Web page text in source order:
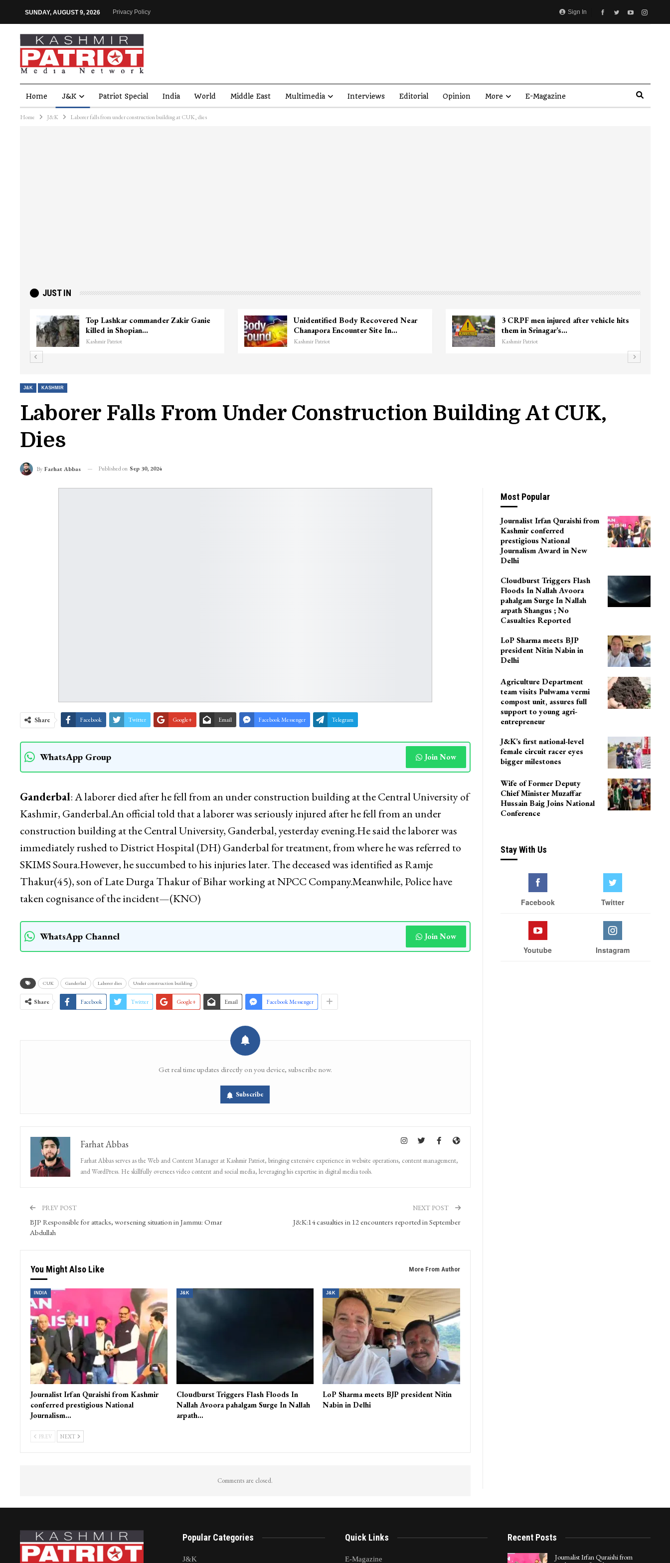
Sign In
SUNDAY, AUGUST 9, 2026 Privacy Policy
Home J&K Patriot Special India World Middle East Multimedia Interviews Editorial Opinion More E-Magazine
Home J&K Laborer falls from under construction building at CUK, dies
JUST IN
Top Lashkar commander Zakir Ganie
killed in Shopian…
Kashmir Patriot
Unidentified Body Recovered Near
Chanapora Encounter Site In…
Kashmir Patriot
3 CRPF men injured after vehicle hits
them in Srinagar’s…
Kashmir Patriot
J&K KASHMIR
Laborer Falls From Under Construction Building At CUK,
Dies
By Farhat Abbas Published on Sep 30, 2024
Share Facebook Twitter Google+ Email Facebook Messenger Telegram
WhatsApp Group Join Now
Ganderbal: A laborer died after he fell from an under construction building at the Central University of
Kashmir, Ganderbal.An official told that a laborer was seriously injured after he fell from an under
construction building at the Central University, Ganderbal, yesterday evening.He said the laborer was
immediately rushed to District Hospital (DH) Ganderbal for treatment, from where he was referred to
SKIMS Soura.However, he succumbed to his injuries later. The deceased was identified as Ramje
Thakur(45), son of Late Durga Thakur of Bihar working at NPCC Company.Meanwhile, Police have
taken cognisance of the incident—(KNO)
WhatsApp Channel Join Now
CUK Ganderbal Laborer dies Under construction building
Share Facebook Twitter Google+ Email Facebook Messenger
Get real time updates directly on you device, subscribe now.
Subscribe
Farhat Abbas
Farhat Abbas serves as the Web and Content Manager at Kashmir Patriot, bringing extensive experience in website operations, content management,
and WordPress. He skillfully oversees video content and social media, leveraging his expertise in digital media tools.
PREV POST
BJP Responsible for attacks, worsening situation in Jammu: Omar
Abdullah
NEXT POST
J&K:14 casualties in 12 encounters reported in September
You Might Also Like More From Author
INDIA
Journalist Irfan Quraishi from Kashmir
conferred prestigious National
Journalism…
J&K
Cloudburst Triggers Flash Floods In
Nallah Avoora pahalgam Surge In Nallah
arpath…
J&K
LoP Sharma meets BJP president Nitin
Nabin in Delhi
PREV NEXT
Comments are closed.
Most Popular
Journalist Irfan Quraishi from
Kashmir conferred
prestigious National
Journalism Award in New
Delhi
Cloudburst Triggers Flash
Floods In Nallah Avoora
pahalgam Surge In Nallah
arpath Shangus ; No
Casualties Reported
LoP Sharma meets BJP
president Nitin Nabin in
Delhi
Agriculture Department
team visits Pulwama vermi
compost unit, assures full
support to young agri-
entrepreneur
J&K’s first national-level
female circuit racer eyes
bigger milestones
Wife of Former Deputy
Chief Minister Muzaffar
Hussain Baig Joins National
Conference
Stay With Us
Facebook Twitter
Youtube Instagram
Popular Categories
J&K
Quick Links
E-Magazine
Recent Posts
Journalist Irfan Quraishi from